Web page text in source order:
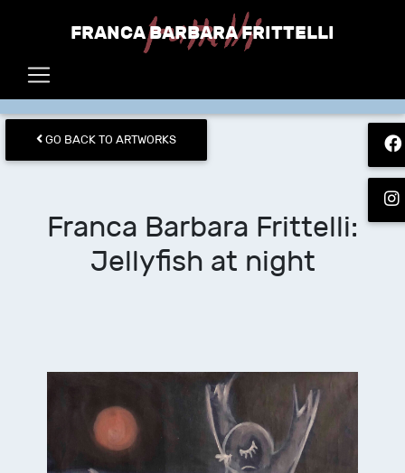
FRANCA BARBARA FRITTELLI
GO BACK TO ARTWORKS
Franca Barbara Frittelli:
Jellyfish at night